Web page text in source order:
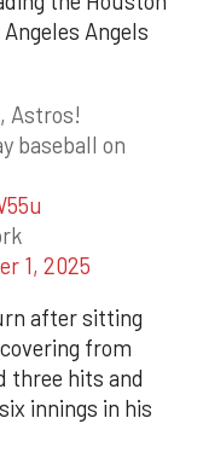
Angels
Astros!
baseball on
1, 2025
after sitting
from
three hits and
innings in his